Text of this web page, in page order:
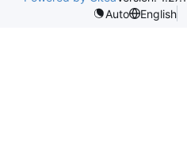
Auto
English